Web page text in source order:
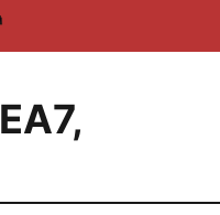
EA7,